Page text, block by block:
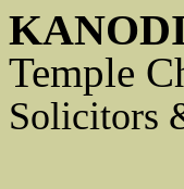
Temple
Solicitors